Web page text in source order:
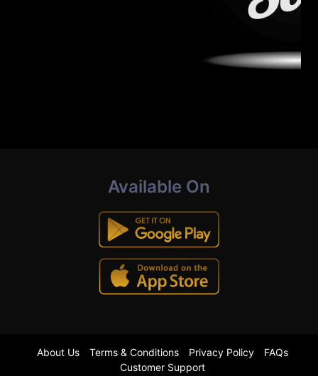
Available On
About Us Terms & Conditions Privacy Policy
FAQs
Customer Support